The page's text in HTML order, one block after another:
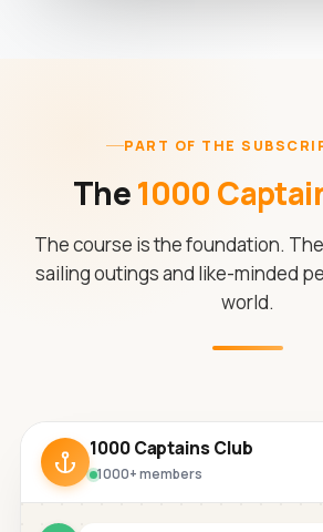
PART OF THE
The1000
The course is the foundation.
sailing outings and like-minded
world.
1000 Captains Club
1000+ members